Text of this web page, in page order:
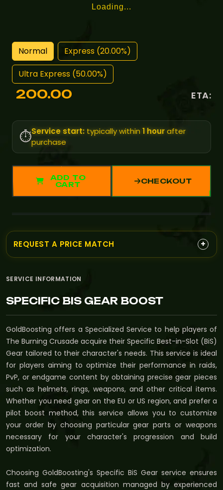
SERVICE INFORMATION
SPECIFIC BIS GEAR BOOST
GoldBoosting offers a Specialized Service to help players of
The Burning Crusade acquire their Specific Best-in-Slot (BiS)
Gear tailored to their character's needs. This service is ideal
for players aiming to optimize their performance in raids,
PvP, or endgame content by obtaining precise gear pieces
such as helmets, rings, weapons, and other critical items.
Whether you need gear on the EU or US region, and prefer a
pilot boost method, this service allows you to customize
your order by choosing particular gear parts or weapons
necessary for your character's progression and build
optimization.
Choosing GoldBoosting's Specific BiS Gear service ensures
fast and safe gear acquisition managed by experienced
Loading...
Normal
Express (20.00%)
Ultra Express (50.00%)
200.00 ETA:
⏱️Service start: typically within1 hourafter
purchase
ADD TO
CART
CHECKOUT
REQUEST A PRICE MATCH +